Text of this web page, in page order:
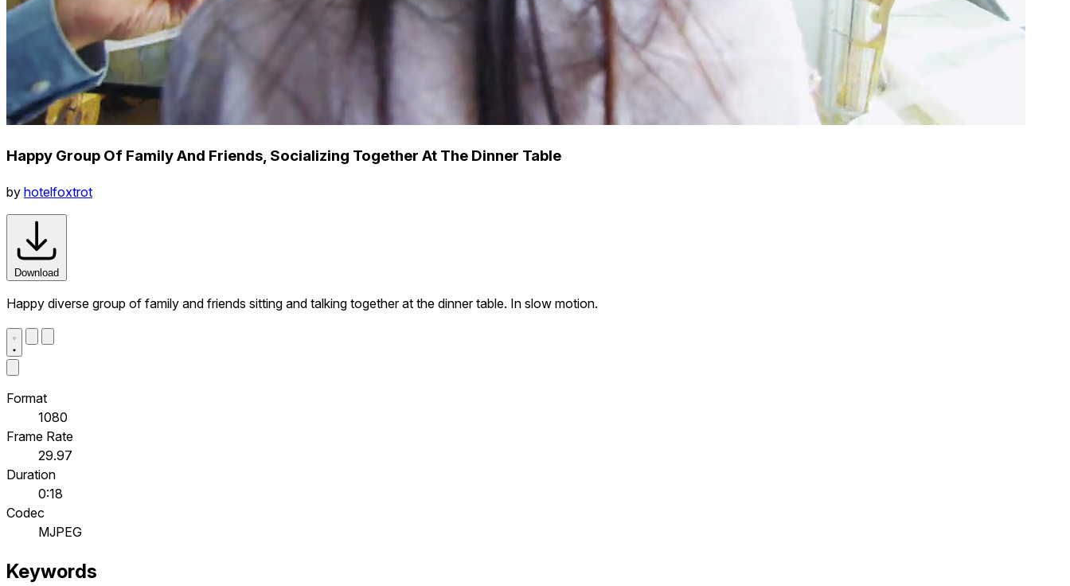
Happy Group Of Family And Friends, Socializing Together At The Dinner Table
by hotelfoxtrot
Download
Happy diverse group of family and friends sitting and talking together at the dinner table. In slow motion.
Format
1080
Frame Rate
29.97
Duration
0:18
Codec
MJPEG
Keywords